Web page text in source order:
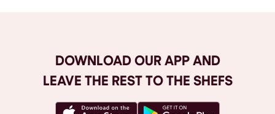
DOWNLOAD OUR APP AND
LEAVE THE REST TO THE SHEFS